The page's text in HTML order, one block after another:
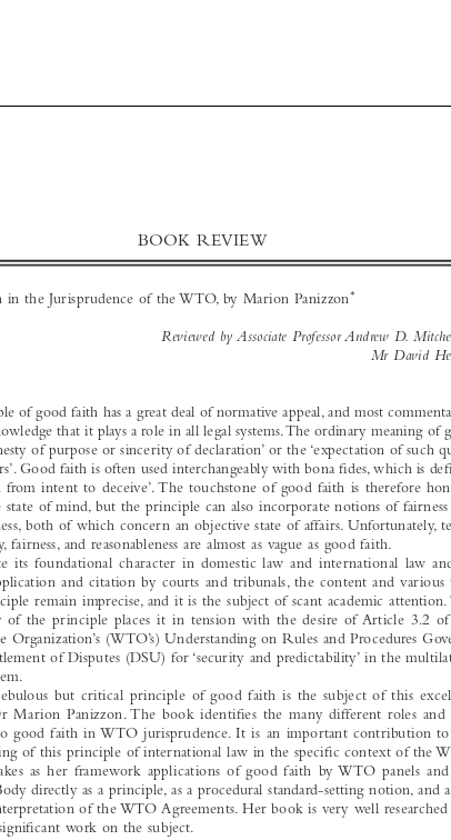







 
BOOK REVIEW
Reviewed  by  Associate  Professor  Andrew  D.  Mitchell  &
Mr  David  Heaton
The principle of good faith has a great deal of normative appeal, and most commentators
would acknowledge that it plays a role in all legal systems. The ordinary meaning of good
faith is ‘honesty of purpose or sincerity of declaration’ or the ‘expectation of such quali-
ties in others’. Good faith is often used interchangeably with bona fi des, which is defi ned
as  ‘freedom  from  intent  to  deceive’.  The  touchstone  of  good  faith  is  therefore  honesty,
a subjective state of mind, but the principle can also incorporate notions of fairness and
reasonableness, both of which concern an objective state of affairs. Unfortunately, terms
like honesty, fairness, and reasonableness are almost as vague as good faith.
Despite  its  foundational  character  in  domestic  law  and  international  law  and  its
frequent  application  and  citation  by  courts  and  tribunals,  the  content  and  various  uses
of this principle remain imprecise, and it is the subject of scant academic attention. The
uncertainty  of  the  principle  places  it  in  tension  with  the  desire  of  Article  3.2  of  the
World Trade Organization’s (WTO’s) Understanding on Rules and Procedures Govern-
ing the Settlement of Disputes (DSU) for ‘security and predictability’ in the multilateral
trading system.
book  by  Dr  Marion  Panizzon.  The  book  identifi
  es  the  many  different  roles  and  val-
ues  given  to  good  faith  in  WTO  jurisprudence.  It  is  an  important  contribution  to  the
understanding of this principle of international law in the specifi c context of the WTO.
Panizzon  takes  as  her  framework  applications  of  good  faith  by  WTO  panels  and  the
Appellate Body directly as a principle, as a procedural standard-setting notion, and as an
aspect of interpretation of the WTO Agreements. Her book is very well researched and
is the fi rst signifi cant work on the subject.
Chapters 1 to 6 discuss the various substantive expressions of good faith throughout
the WTO agreements. This includes in Chapter 2 a study in the corollaries and applica-
tions of good faith in international law generally, including the protection of legitimate